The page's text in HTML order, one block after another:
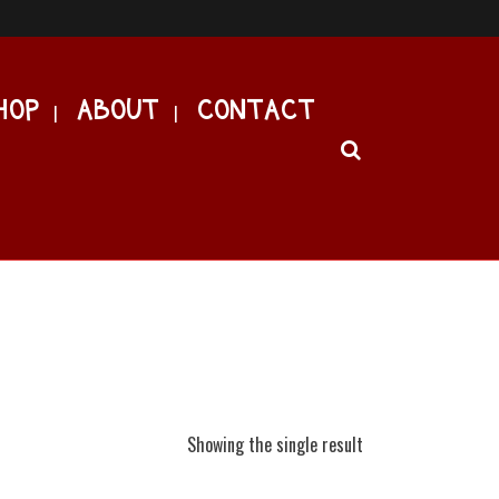
ABOUT CONTACT
Showing the single result